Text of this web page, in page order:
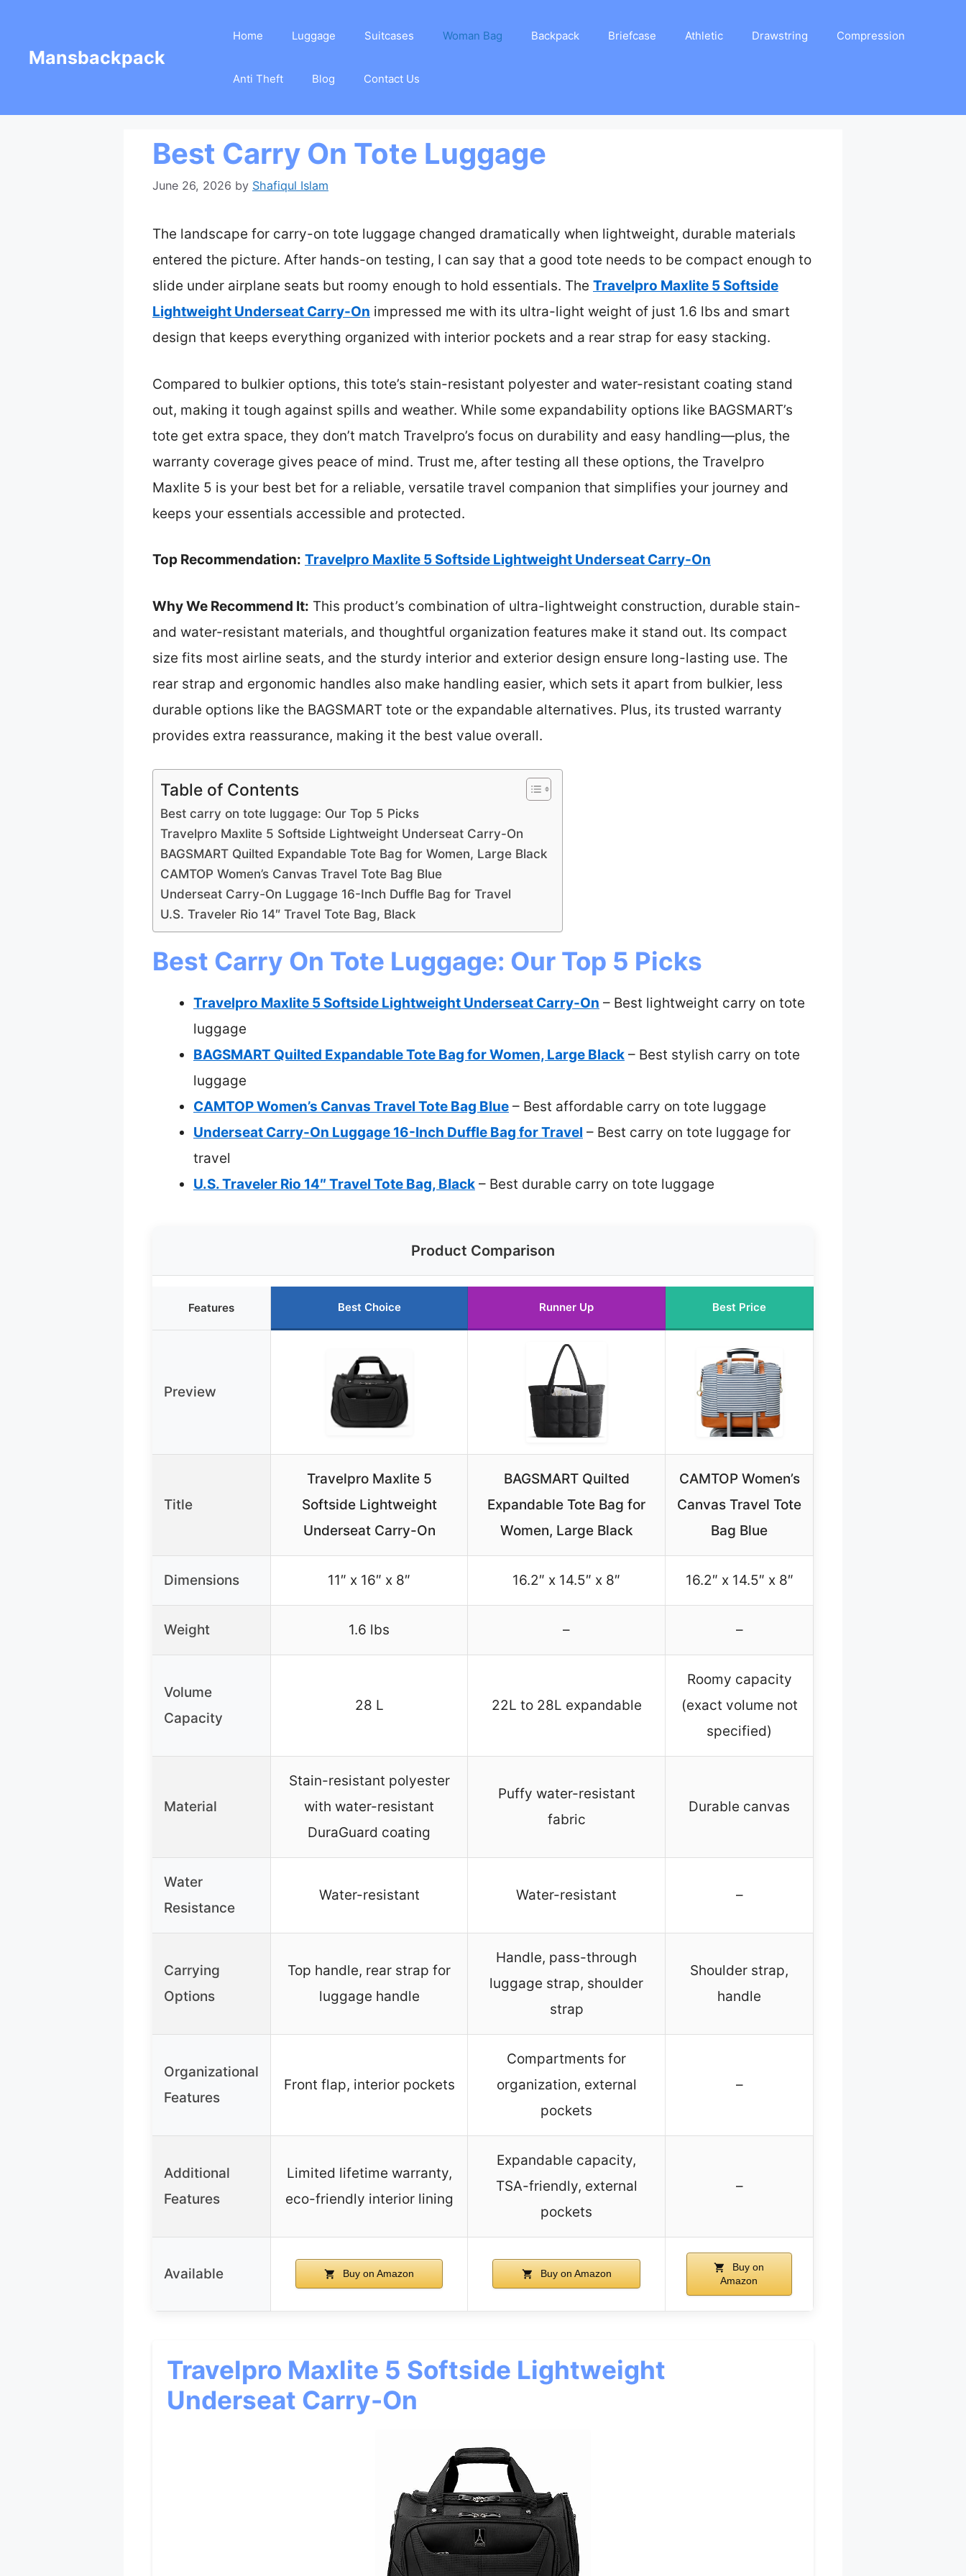
contentMansbackpack
Home Luggage Suitcases Woman Bag Backpack Briefcase Athletic Drawstring Compression
Anti Theft Blog Contact Us
Best Carry On Tote Luggage
June 26, 2026 by Shafiqul Islam
The landscape for carry-on tote luggage changed dramatically when lightweight, durable materials
entered the picture. After hands-on testing, I can say that a good tote needs to be compact enough to
slide under airplane seats but roomy enough to hold essentials. The Travelpro Maxlite 5 Softside
Lightweight Underseat Carry-On impressed me with its ultra-light weight of just 1.6 lbs and smart
design that keeps everything organized with interior pockets and a rear strap for easy stacking.
Compared to bulkier options, this tote’s stain-resistant polyester and water-resistant coating stand
out, making it tough against spills and weather. While some expandability options like BAGSMART’s
tote get extra space, they don’t match Travelpro’s focus on durability and easy handling—plus, the
warranty coverage gives peace of mind. Trust me, after testing all these options, the Travelpro
Maxlite 5 is your best bet for a reliable, versatile travel companion that simplifies your journey and
keeps your essentials accessible and protected.
Top Recommendation: Travelpro Maxlite 5 Softside Lightweight Underseat Carry-On
Why We Recommend It: This product’s combination of ultra-lightweight construction, durable stain-
and water-resistant materials, and thoughtful organization features make it stand out. Its compact
size fits most airline seats, and the sturdy interior and exterior design ensure long-lasting use. The
rear strap and ergonomic handles also make handling easier, which sets it apart from bulkier, less
durable options like the BAGSMART tote or the expandable alternatives. Plus, its trusted warranty
provides extra reassurance, making it the best value overall.
Table of Contents
Best carry on tote luggage: Our Top 5 Picks
Travelpro Maxlite 5 Softside Lightweight Underseat Carry-On
BAGSMART Quilted Expandable Tote Bag for Women, Large Black
CAMTOP Women’s Canvas Travel Tote Bag Blue
Underseat Carry-On Luggage 16-Inch Duffle Bag for Travel
U.S. Traveler Rio 14″ Travel Tote Bag, Black
Best Carry On Tote Luggage: Our Top 5 Picks
Travelpro Maxlite 5 Softside Lightweight Underseat Carry-On – Best lightweight carry on tote
luggage
BAGSMART Quilted Expandable Tote Bag for Women, Large Black – Best stylish carry on tote
luggage
CAMTOP Women’s Canvas Travel Tote Bag Blue – Best affordable carry on tote luggage
Underseat Carry-On Luggage 16-Inch Duffle Bag for Travel – Best carry on tote luggage for
travel
U.S. Traveler Rio 14″ Travel Tote Bag, Black – Best durable carry on tote luggage
Product Comparison
Features Best Choice Runner Up Best Price
Preview
Title
Travelpro Maxlite 5
Softside Lightweight
Underseat Carry-On
BAGSMART Quilted
Expandable Tote Bag for
Women, Large Black
CAMTOP Women’s
Canvas Travel Tote
Bag Blue
Dimensions 11″ x 16″ x 8″ 16.2″ x 14.5″ x 8″ 16.2″ x 14.5″ x 8″
Weight 1.6 lbs – –
Volume
Capacity
28 L 22L to 28L expandable
Roomy capacity
(exact volume not
specified)
Material
Stain-resistant polyester
with water-resistant
DuraGuard coating
Puffy water-resistant
fabric
Durable canvas
Water
Resistance
Water-resistant Water-resistant –
Carrying
Options
Top handle, rear strap for
luggage handle
Handle, pass-through
luggage strap, shoulder
strap
Shoulder strap,
handle
Organizational
Features
Front flap, interior pockets
Compartments for
organization, external
pockets
–
Additional
Features
Limited lifetime warranty,
eco-friendly interior lining
Expandable capacity,
TSA-friendly, external
pockets
–
Available Buy on Amazon Buy on Amazon
Buy on
Amazon
Travelpro Maxlite 5 Softside Lightweight
Underseat Carry-On